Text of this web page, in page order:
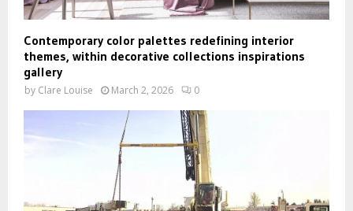
Contemporary color palettes redefining interior
themes, within decorative collections inspirations
gallery
by Clare Louise March 2, 2026 0